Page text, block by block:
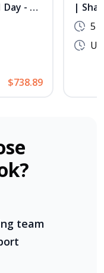
- 1
$738.89
|
Night
5
team